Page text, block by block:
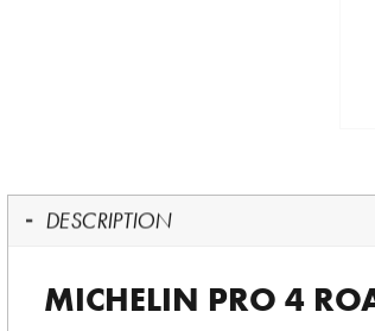
DESCRIPTION
MICHELIN PRO 4